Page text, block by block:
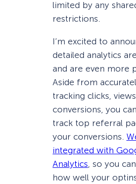
limited by any
restrictions.
I’m excited to
detailed analytics
and are even more
Aside from
tracking clicks,
conversions, you
track top referral
your conversions.
integrated with
Analytics , so you
how well your